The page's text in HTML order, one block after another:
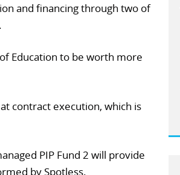
and financing through two of
Education to be worth more
contract execution, which is
PIP Fund 2 will provide
by Spotless.